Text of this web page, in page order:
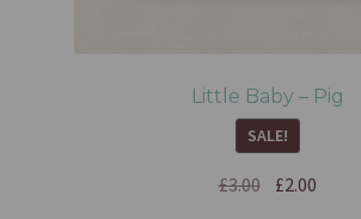
Little Baby – Pig
SALE!
£3.00 £2.00